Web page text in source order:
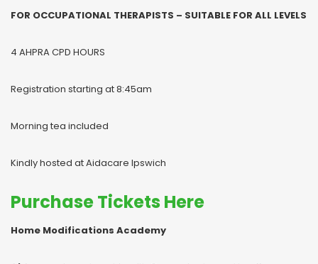
FOR OCCUPATIONAL THERAPISTS – SUITABLE FOR ALL LEVELS
4 AHPRA CPD HOURS
Registration starting at 8:45am
Morning tea included
Kindly hosted at Aidacare Ipswich
Purchase Tickets Here
Home Modifications Academy